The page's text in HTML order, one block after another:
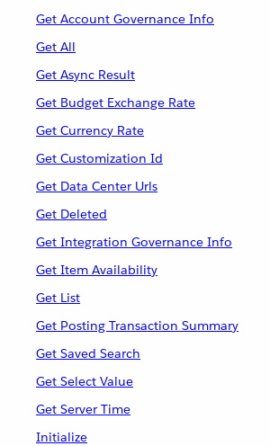
Get Account Governance Info
Get All
Get Async Result
Get Budget Exchange Rate
Get Currency Rate
Get Customization Id
Get Data Center Urls
Get Deleted
Get Integration Governance Info
Get Item Availability
Get List
Get Posting Transaction Summary
Get Saved Search
Get Select Value
Get Server Time
Initialize